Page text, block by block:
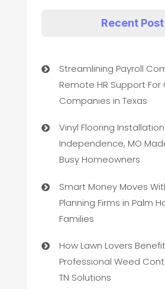
Recent Post
Streamlining Payroll
Remote HR Support
Companies in Texas
Vinyl Flooring
Independence, MO
Busy Homeowners
Smart Money Moves
Planning Firms in Palm
Families
How Lawn Lovers
Professional Weed
TN Solutions